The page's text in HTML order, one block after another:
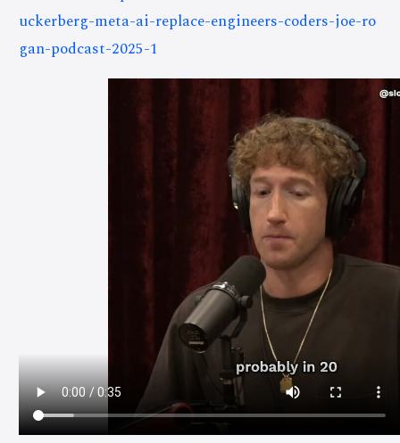
uckerberg-meta-ai-replace-engineers-coders-joe-ro
gan-podcast-2025-1